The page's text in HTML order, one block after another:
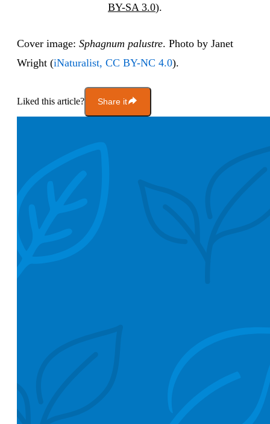
BY-SA 3.0).
Cover image: Sphagnum palustre. Photo by Janet
Wright (iNaturalist, CC BY-NC 4.0).
Liked this article? Share it